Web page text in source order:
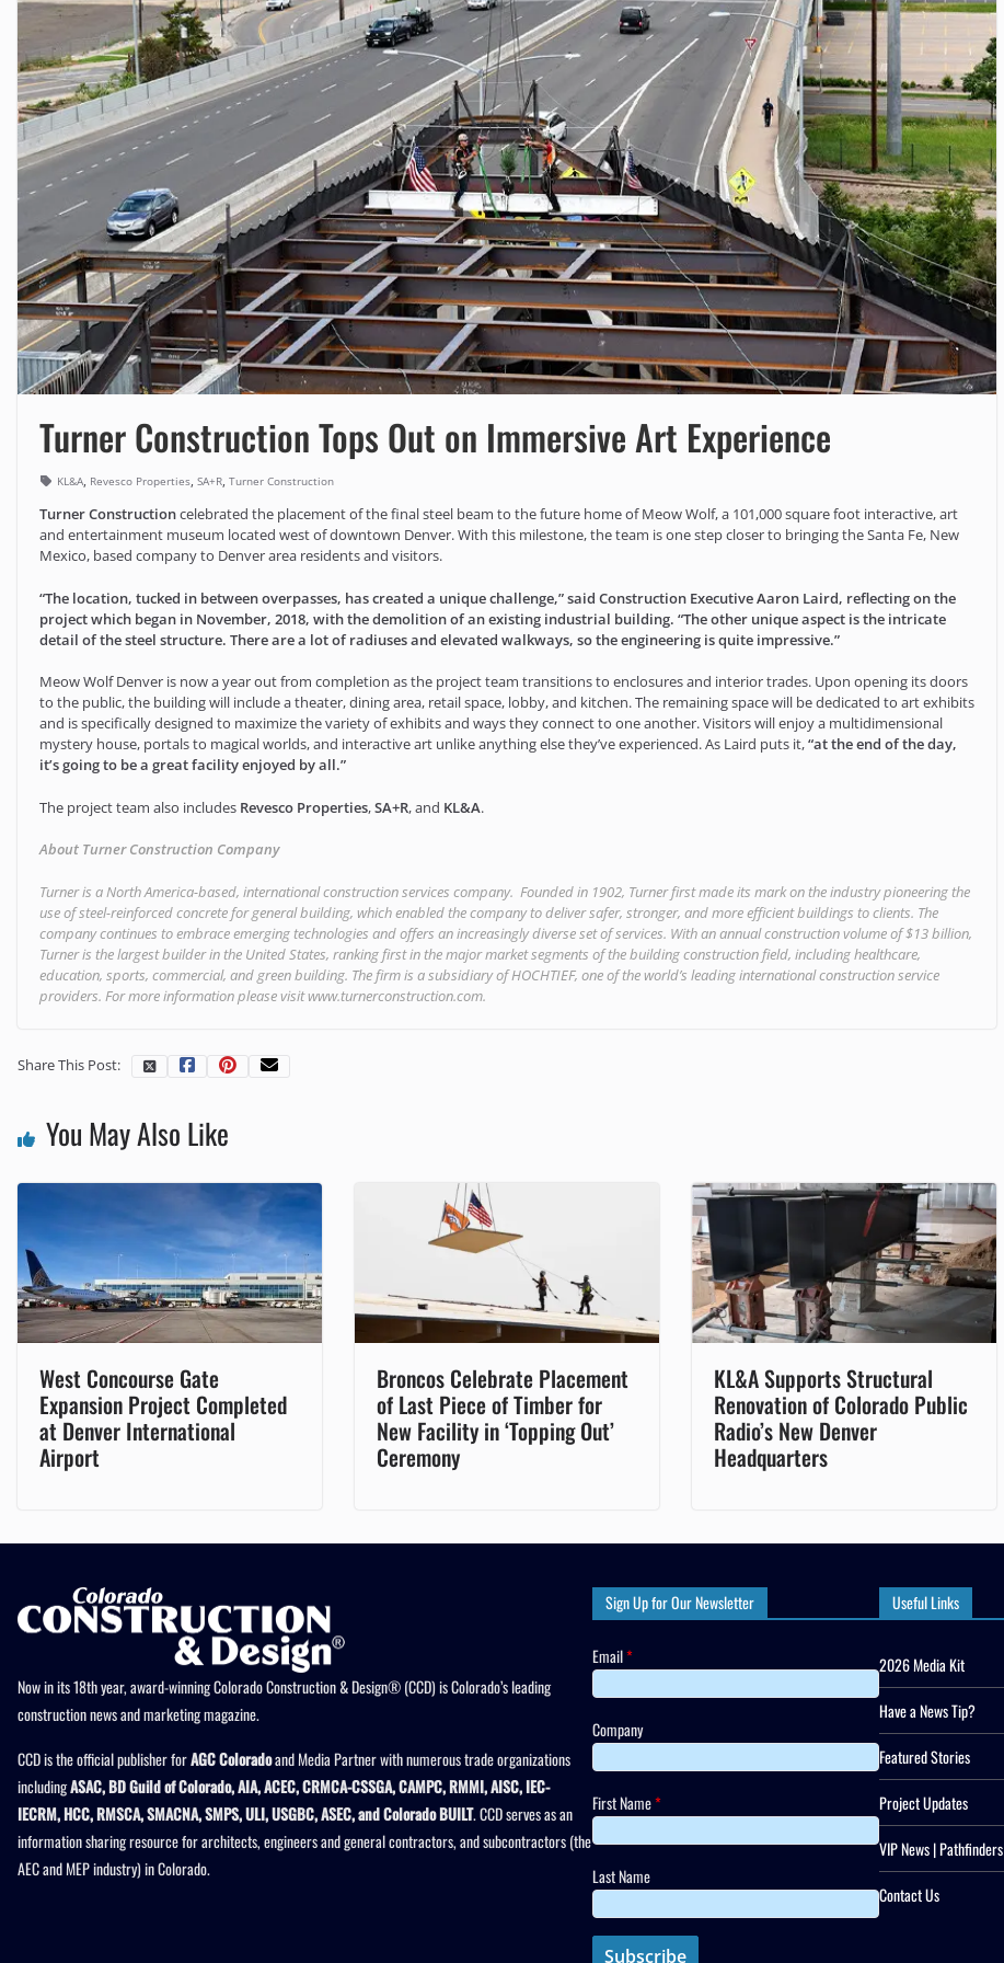
Turner Construction Tops Out on Immersive Art Experience
KL&A, Revesco Properties, SA+R, Turner Construction
Turner Constructioncelebrated the placement of the final steel beam to the future home of Meow Wolf, a 101,000 square foot interactive, art
and entertainment museum located west of downtown Denver. With this milestone, the team is one step closer to bringing the Santa Fe, New
Mexico, based company to Denver area residents and visitors.
“The location, tucked in between overpasses, has created a unique challenge,” said Construction Executive Aaron Laird, reflecting on the
project which began in November, 2018, with the demolition of an existing industrial building. “The other unique aspect is the intricate
detail of the steel structure. There are a lot of radiuses and elevated walkways, so the engineering is quite impressive.”
Meow Wolf Denver is now a year out from completion as the project team transitions to enclosures and interior trades. Upon opening its doors
to the public, the building will include a theater, dining area, retail space, lobby, and kitchen. The remaining space will be dedicated to art exhibits
and is specifically designed to maximize the variety of exhibits and ways they connect to one another. Visitors will enjoy a multidimensional
mystery house, portals to magical worlds, and interactive art unlike anything else they’ve experienced. As Laird puts it,“at the end of the day,
it’s going to be a great facility enjoyed by all.”
The project team also includes Revesco Properties,SA+R, and KL&A.
About Turner Construction Company
Turner is a North America-based, international construction services company. Founded in 1902, Turner first made its mark on the industry pioneering the
use of steel-reinforced concrete for general building, which enabled the company to deliver safer, stronger, and more efficient buildings to clients. The
company continues to embrace emerging technologies and offers an increasingly diverse set of services. With an annual construction volume of $13 billion,
Turner is the largest builder in the United States, ranking first in the major market segments of the building construction field, including healthcare,
education, sports, commercial, and green building. The firm is a subsidiary of HOCHTIEF, one of the world’s leading international construction service
providers. For more information please visitwww.turnerconstruction.com.
Share This Post:
You May Also Like
West Concourse Gate
Expansion Project Completed
at Denver International
Airport
Broncos Celebrate Placement
of Last Piece of Timber for
New Facility in ‘Topping Out’
Ceremony
KL&A Supports Structural
Renovation of Colorado Public
Radio’s New Denver
Headquarters
Now in its 18th year, award-winning Colorado Construction & Design® (CCD) is Colorado’s leading
construction news and marketing magazine.
CCD is the official publisher forAGC Coloradoand Media Partner with numerous trade organizations
includingASAC, BD Guild of Colorado, AIA, ACEC, CRMCA-CSSGA, CAMPC, RMMI, AISC, IEC-
IECRM, HCC, RMSCA, SMACNA, SMPS, ULI, USGBC, ASEC, and Colorado BUILT. CCD serves as an
information sharing resource for architects, engineers and general contractors, and subcontractors (the
AEC and MEP industry) in Colorado.
Sign Up for Our Newsletter
Email*
Company
First Name*
Last Name
Useful Links
2026 Media Kit
Have a News Tip?
Featured Stories
Project Updates
VIP News | Pathfinders
Contact Us